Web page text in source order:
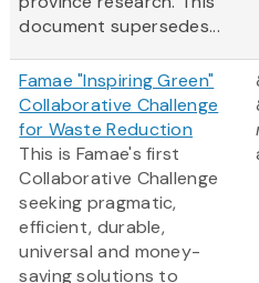
document supersedes...
Famae "Inspiring Green"
Collaborative Challenge
for Waste Reduction
This is Famae's first
Collaborative Challenge
seeking pragmatic,
efficient, durable,
universal and money-
saving solutions to